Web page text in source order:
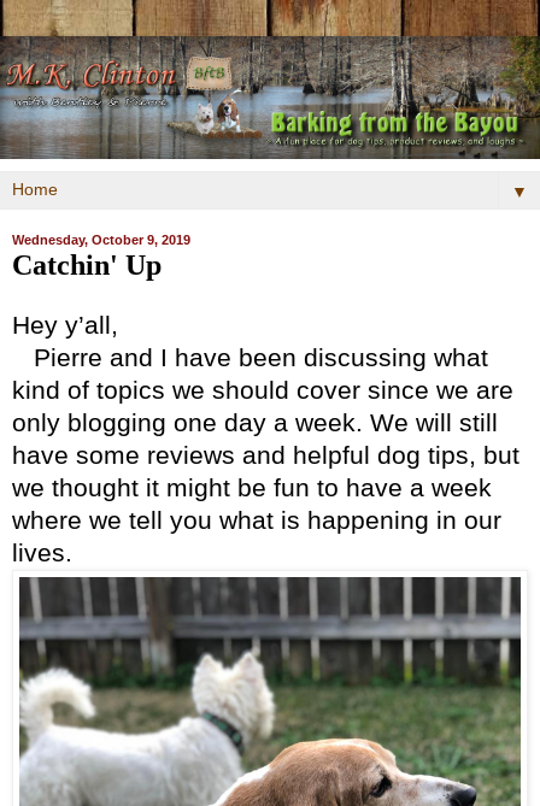
▼
Wednesday, October 9, 2019
Catchin' Up
Hey y’all,
Pierre and I have been discussing what
kind of topics we should cover since we are
only blogging one day a week. We will still
have some reviews and helpful dog tips, but
we thought it might be fun to have a week
where we tell you what is happening in our
lives.